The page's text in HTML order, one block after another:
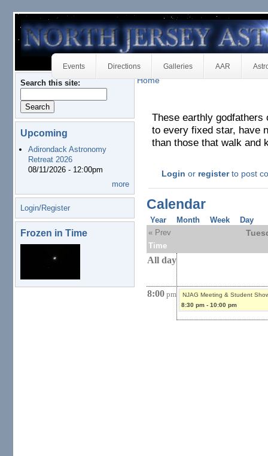
Events Directions Galleries AAR
Search this site:
Upcoming
Adirondack Astronomy
Retreat 2026
08/11/2026 - 12:00pm
more
Login/Register
Frozen in Time
Home
These earthly
to every fixed star, have
than those that walk and
Login or registerto post
Calendar
Year Month Week
Day
« Prev
Time
All day
8:00 pm
NJAG Meeting & Student
8:30 pm- 10:00 pm